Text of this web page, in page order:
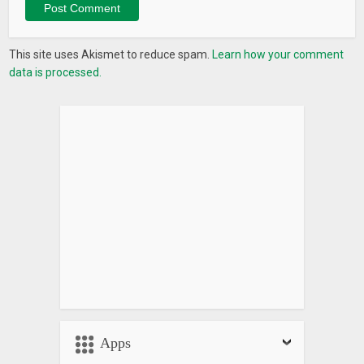
This site uses Akismet to reduce spam. Learn how your comment
data is processed.
Apps